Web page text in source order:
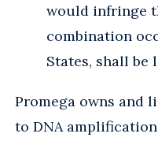
would infringe
combination
States, shall be
Promega owns and
to DNA